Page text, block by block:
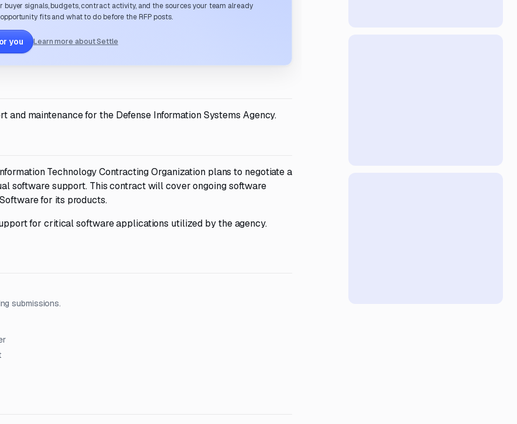
signals, budgets, contract activity, and the sources your team already
fits and what to do before the RFP posts.
you Learn more about Settle
and maintenance for the Defense Information Systems Agency.
Technology Contracting Organization plans to negotiate a
software support. This contract will cover ongoing software
for its products.
for critical software applications utilized by the agency.
submissions.